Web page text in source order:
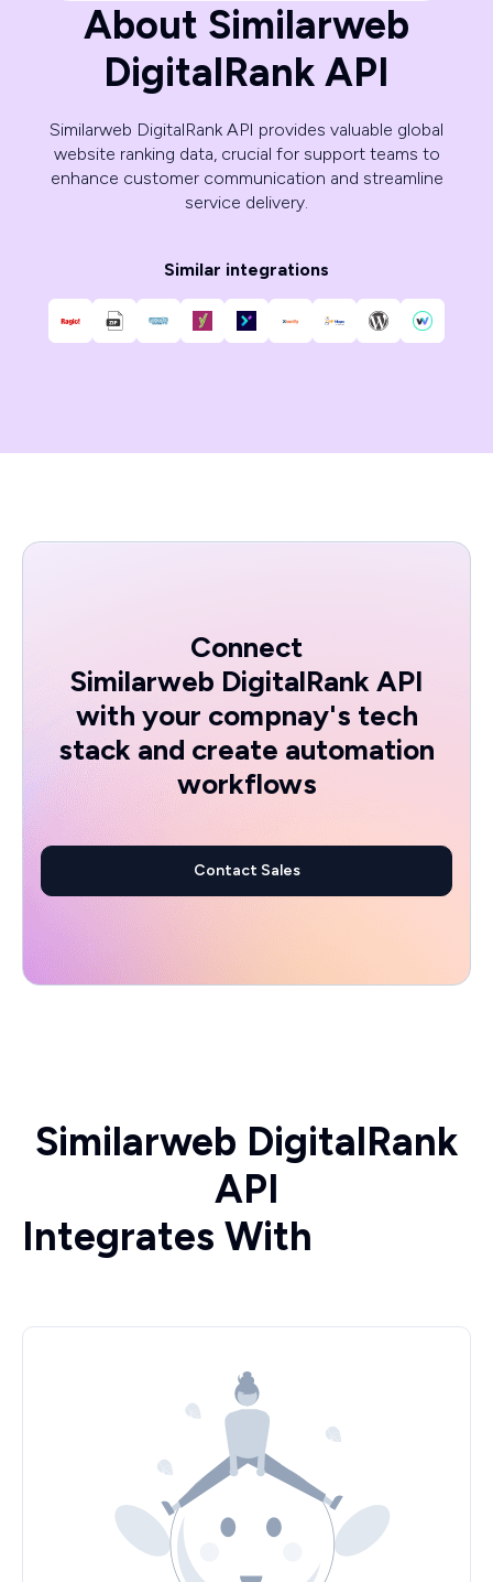
About Similarweb
DigitalRank API
Similarweb DigitalRank API provides valuable global
website ranking data, crucial for support teams to
enhance customer communication and streamline
service delivery.
Similar integrations
Connect
Similarweb DigitalRank API
with your compnay's tech
stack and create automation
workflows
Contact Sales
Similarweb DigitalRank
API
Integrates With